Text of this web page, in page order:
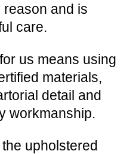
and is
care.
us means using
materials,
detail and
workmanship.
upholstered